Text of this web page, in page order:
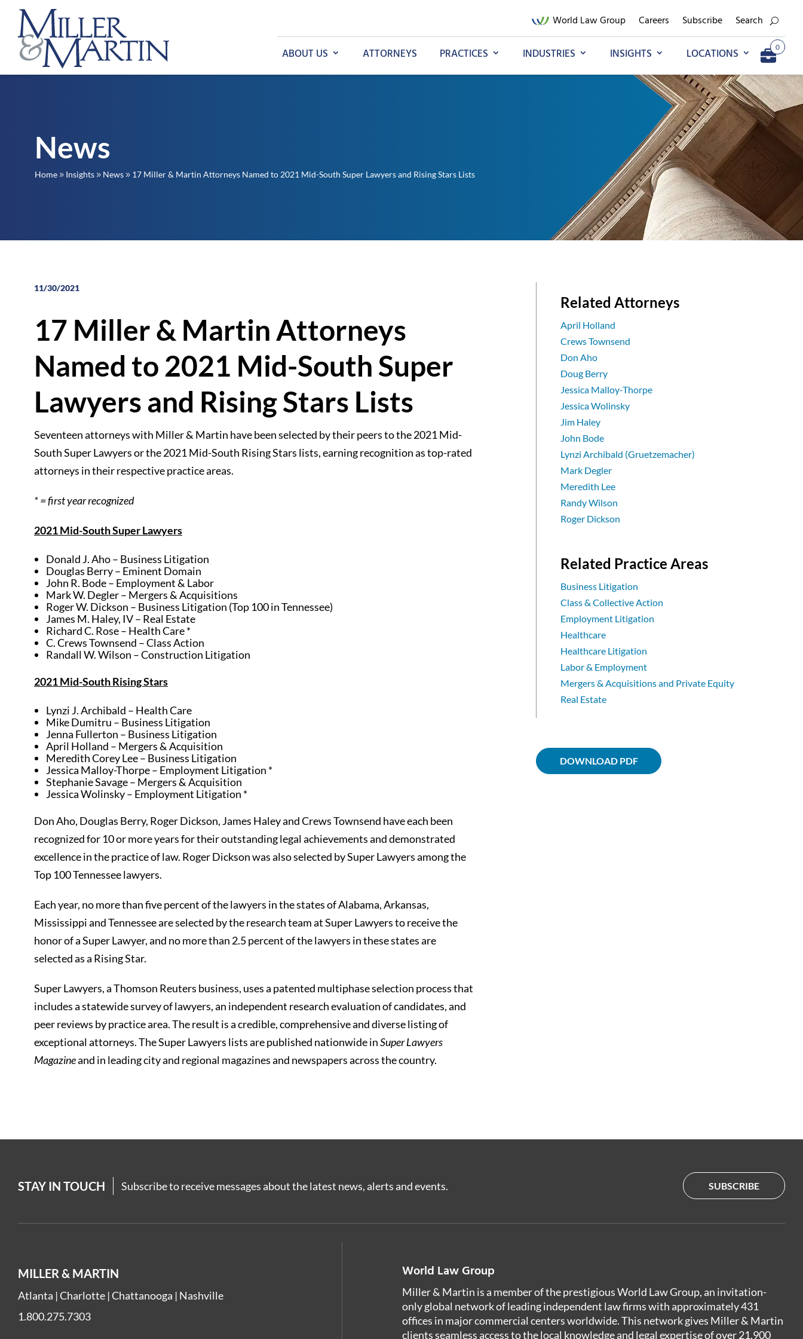
World Law Group Careers Subscribe Search
ABOUT US ATTORNEYS PRACTICES INDUSTRIES INSIGHTS LOCATIONS 0
Add to My Briefcase
Go to My Briefcase
News
Home 9 Insights 9 News 9 17 Miller & Martin Attorneys Named to 2021 Mid-South Super Lawyers and Rising Stars Lists
11/30/2021
17 Miller & Martin Attorneys
Named to 2021 Mid-South Super
Lawyers and Rising Stars Lists
Seventeen attorneys with Miller & Martin have been selected by their peers to the 2021 Mid-
South Super Lawyers or the 2021 Mid-South Rising Stars lists, earning recognition as top-rated
attorneys in their respective practice areas.
* = first year recognized
2021 Mid-South Super Lawyers
Donald J. Aho – Business Litigation
Douglas Berry – Eminent Domain
John R. Bode – Employment & Labor
Mark W. Degler – Mergers & Acquisitions
Roger W. Dickson – Business Litigation (Top 100 in Tennessee)
James M. Haley, IV – Real Estate
Richard C. Rose – Health Care *
C. Crews Townsend – Class Action
Randall W. Wilson – Construction Litigation
2021 Mid-South Rising Stars
Lynzi J. Archibald – Health Care
Mike Dumitru – Business Litigation
Jenna Fullerton – Business Litigation
April Holland – Mergers & Acquisition
Meredith Corey Lee – Business Litigation
Jessica Malloy-Thorpe – Employment Litigation *
Stephanie Savage – Mergers & Acquisition
Jessica Wolinsky – Employment Litigation *
Don Aho, Douglas Berry, Roger Dickson, James Haley and Crews Townsend have each been
recognized for 10 or more years for their outstanding legal achievements and demonstrated
excellence in the practice of law. Roger Dickson was also selected by Super Lawyers among the
Top 100 Tennessee lawyers.
Each year, no more than five percent of the lawyers in the states of Alabama, Arkansas,
Mississippi and Tennessee are selected by the research team at Super Lawyers to receive the
honor of a Super Lawyer, and no more than 2.5 percent of the lawyers in these states are
selected as a Rising Star.
Super Lawyers, a Thomson Reuters business, uses a patented multiphase selection process that
includes a statewide survey of lawyers, an independent research evaluation of candidates, and
peer reviews by practice area. The result is a credible, comprehensive and diverse listing of
exceptional attorneys. The Super Lawyers lists are published nationwide inSuper Lawyers
Magazineand in leading city and regional magazines and newspapers across the country.
Related Attorneys
April Holland
Crews Townsend
Don Aho
Doug Berry
Jessica Malloy-Thorpe
Jessica Wolinsky
Jim Haley
John Bode
Lynzi Archibald (Gruetzemacher)
Mark Degler
Meredith Lee
Randy Wilson
Roger Dickson
Related Practice Areas
Business Litigation
Class & Collective Action
Employment Litigation
Healthcare
Healthcare Litigation
Labor & Employment
Mergers & Acquisitions and Private Equity
Real Estate
DOWNLOAD PDF
STAY IN TOUCH Subscribe to receive messages about the latest news, alerts and events. SUBSCRIBE
MILLER & MARTIN
Atlanta |Charlotte |Chattanooga | Nashville
1.800.275.7303
World Law Group
Miller & Martin is a member of the prestigious World Law Group, an invitation-
only global network of leading independent law firms with approximately 431
offices in major commercial centers worldwide. This network gives Miller & Martin
clients seamless access to the local knowledge and legal expertise of over 21,900